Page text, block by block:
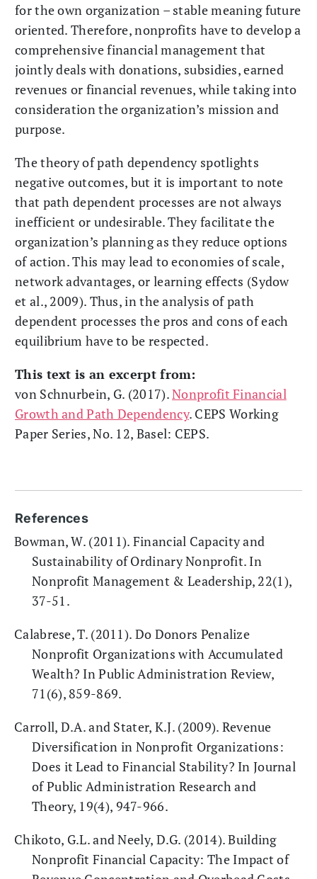
for the own organization – stable meaning future
oriented. Therefore, nonprofits have to develop a
comprehensive financial management that
jointly deals with donations, subsidies, earned
revenues or financial revenues, while taking into
consideration the organization’s mission and
purpose.
The theory of path dependency spotlights
negative outcomes, but it is important to note
that path dependent processes are not always
inefficient or undesirable. They facilitate the
organization’s planning as they reduce options
of action. This may lead to economies of scale,
network advantages, or learning effects (Sydow
et al., 2009). Thus, in the analysis of path
dependent processes the pros and cons of each
equilibrium have to be respected.
This text is an excerpt from:
von Schnurbein, G. (2017).Nonprofit Financial
Growth and Path Dependency. CEPS Working
Paper Series, No. 12, Basel: CEPS.
References
Bowman, W. (2011). Financial Capacity and
Sustainability of Ordinary Nonprofit. In
Nonprofit Management & Leadership, 22(1),
37-51.
Calabrese, T. (2011). Do Donors Penalize
Nonprofit Organizations with Accumulated
Wealth? In Public Administration Review,
71(6), 859-869.
Carroll, D.A. and Stater, K.J. (2009). Revenue
Diversification in Nonprofit Organizations:
Does it Lead to Financial Stability? In Journal
of Public Administration Research and
Theory, 19(4), 947-966.
Chikoto, G.L. and Neely, D.G. (2014). Building
Nonprofit Financial Capacity: The Impact of